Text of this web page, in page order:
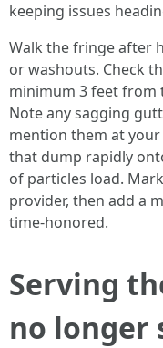
keeping issues
Walk the fringe after
or washouts. Check
minimum 3 feet from
Note any sagging
mention them at your
that dump rapidly
of particles load.
provider, then add a
time-honored.
Serving
no longer